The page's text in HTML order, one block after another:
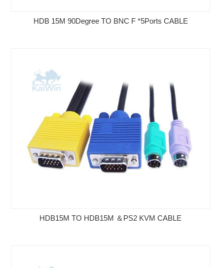
HDB 15M 90Degree TO BNC F *5Ports CABLE
HDB15M TO HDB15M ＆PS2 KVM CABLE